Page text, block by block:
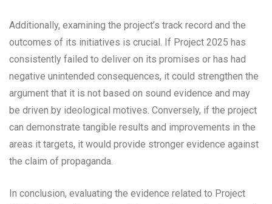
Additionally, examining the project’s track record and the
outcomes of its initiatives is crucial. If Project 2025 has
consistently failed to deliver on its promises or has had
negative unintended consequences, it could strengthen the
argument that it is not based on sound evidence and may
be driven by ideological motives. Conversely, if the project
can demonstrate tangible results and improvements in the
areas it targets, it would provide stronger evidence against
the claim of propaganda.
In conclusion, evaluating the evidence related to Project